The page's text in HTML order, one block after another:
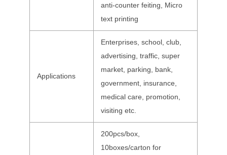
anti-counter feiting, Micro
text printing
Applications
Enterprises, school, club,
advertising, traffic, super
market, parking, bank,
government, insurance,
medical care, promotion,
visiting etc.
200pcs/box,
10boxes/carton for